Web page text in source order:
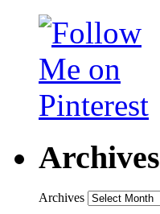
Archives
Archives